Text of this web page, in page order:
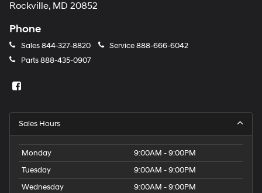
Rockville, MD 20852
Phone
Sales844-327-8820 Service888-666-6042
Parts888-435-0907
Sales Hours
Monday
9:00AM - 9:00PM
Tuesday
9:00AM - 9:00PM
Wednesday
9:00AM - 9:00PM